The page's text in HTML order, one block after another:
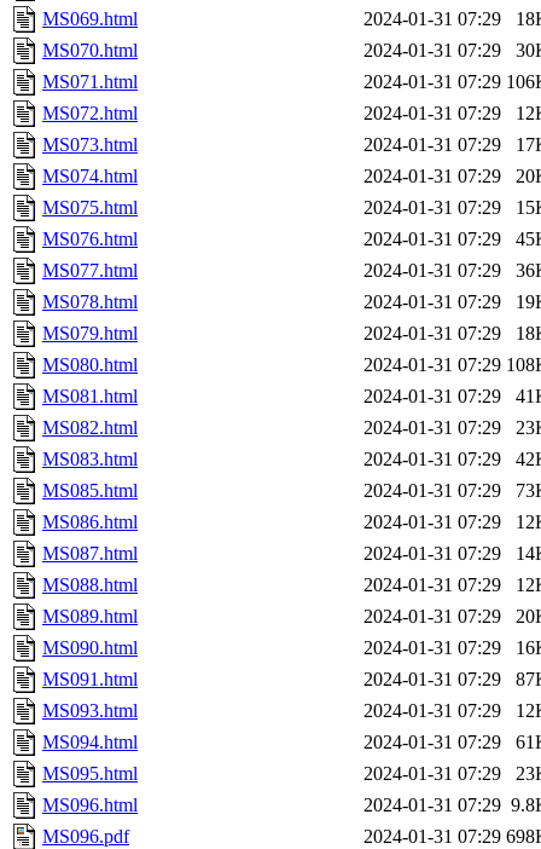
MS069.html
2024-01-31 07:29
MS070.html
2024-01-31 07:29
MS071.html
2024-01-31 07:29
MS072.html
2024-01-31 07:29
MS073.html
2024-01-31 07:29
MS074.html
2024-01-31 07:29
MS075.html
2024-01-31 07:29
MS076.html
2024-01-31 07:29
MS077.html
2024-01-31 07:29
MS078.html
2024-01-31 07:29
MS079.html
2024-01-31 07:29
MS080.html
2024-01-31 07:29
MS081.html
2024-01-31 07:29
MS082.html
2024-01-31 07:29
MS083.html
2024-01-31 07:29
MS085.html
2024-01-31 07:29
MS086.html
2024-01-31 07:29
MS087.html
2024-01-31 07:29
MS088.html
2024-01-31 07:29
MS089.html
2024-01-31 07:29
MS090.html
2024-01-31 07:29
MS091.html
2024-01-31 07:29
MS093.html
2024-01-31 07:29
MS094.html
2024-01-31 07:29
MS095.html
2024-01-31 07:29
MS096.html
2024-01-31 07:29
MS096.pdf
2024-01-31 07:29